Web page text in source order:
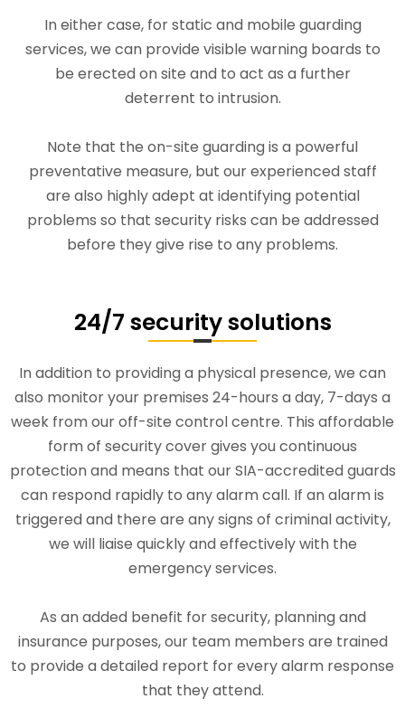
In either case, for static and mobile guarding
services, we can provide visible warning boards to
be erected on site and to act as a further
deterrent to intrusion.
Note that the on-site guarding is a powerful
preventative measure, but our experienced staff
are also highly adept at identifying potential
problems so that security risks can be addressed
before they give rise to any problems.
24/7 security solutions
In addition to providing a physical presence, we can
also monitor your premises 24-hours a day, 7-days a
week from our off-site control centre. This affordable
form of security cover gives you continuous
protection and means that our SIA-accredited guards
can respond rapidly to any alarm call. If an alarm is
triggered and there are any signs of criminal activity,
we will liaise quickly and effectively with the
emergency services.
As an added benefit for security, planning and
insurance purposes, our team members are trained
to provide a detailed report for every alarm response
that they attend.